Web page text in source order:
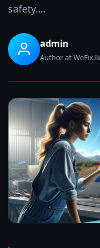
safety....
admin
Author at WeFix.lk